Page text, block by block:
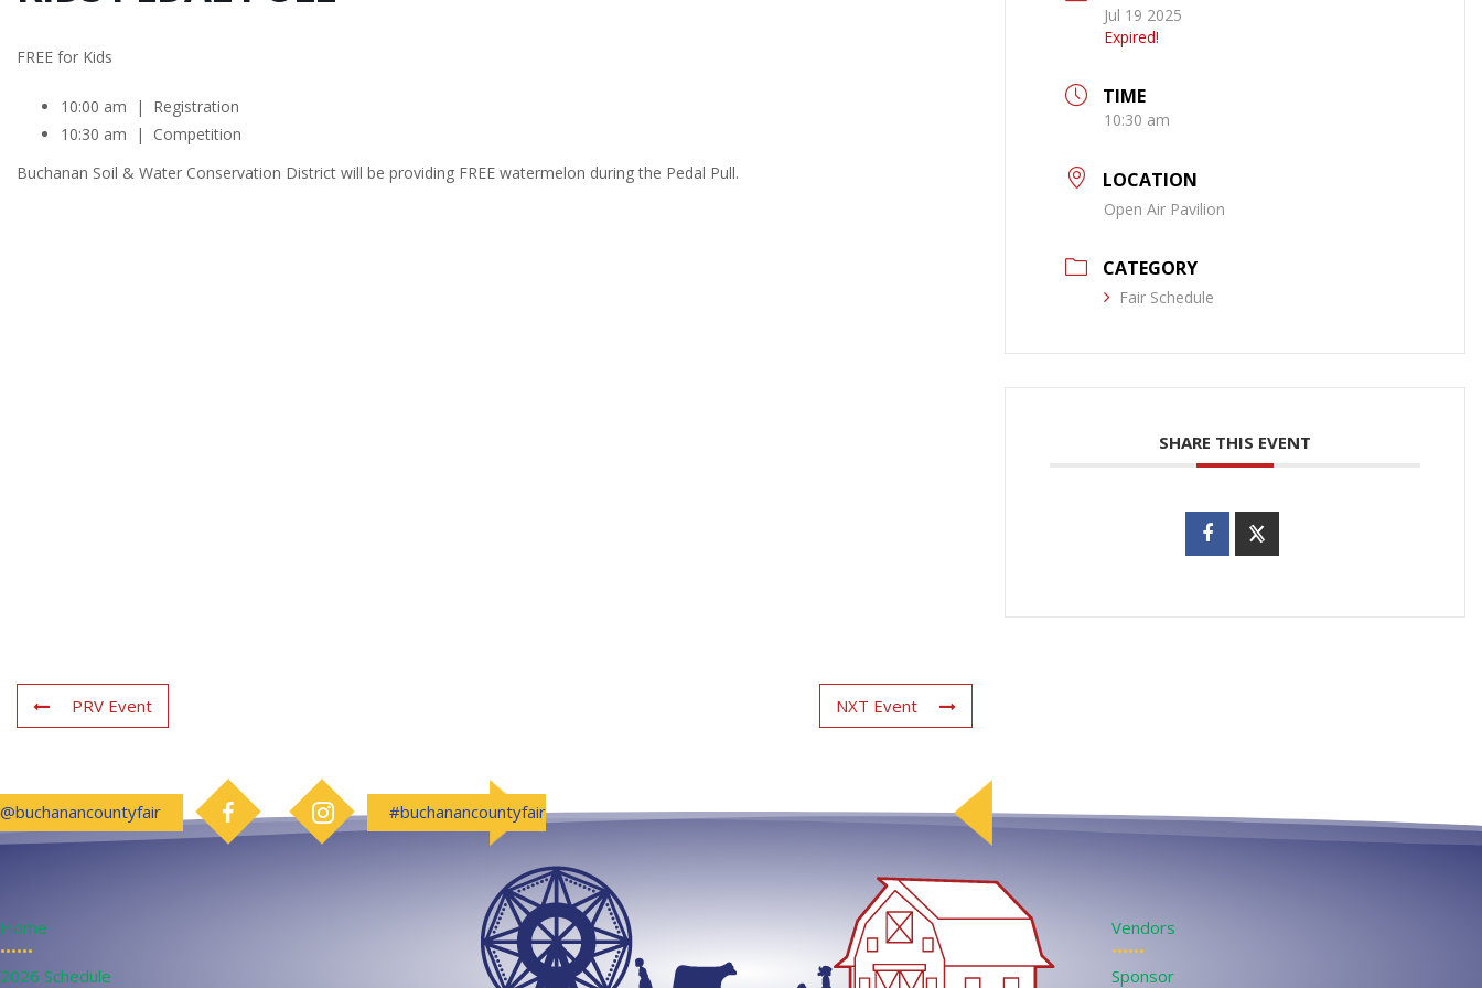
FREE for Kids
10:00 am | Registration
10:30 am | Competition
Buchanan Soil & Water Conservation District will be providing FREE watermelon during the Pedal Pull.
Jul 19 2025
Expired!
TIME
10:30 am
LOCATION
Open Air Pavilion
CATEGORY
Fair Schedule
SHARE THIS EVENT
PRV Event NXT Event
@buchanancountyfair Follow us on FacebookFollow us on Instagram
#buchanancountyfair
Home
••••••
2026 Schedule
Vendors
••••••
Sponsor